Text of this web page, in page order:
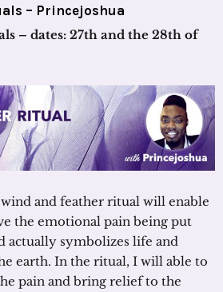
– Princejoshua
– dates: 27th and the 28th of
and feather ritual will enable
the emotional pain being put
actually symbolizes life and
earth. In the ritual, I will able to
pain and bring relief to the